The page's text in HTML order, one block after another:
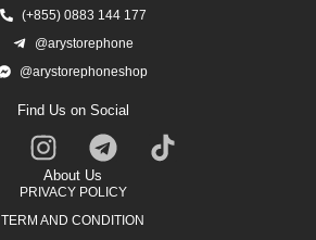
(+855) 0883 144 177
@arystorephone
@arystorephoneshop
Find Us on Social
About Us
PRIVACY POLICY
TERM AND CONDITION